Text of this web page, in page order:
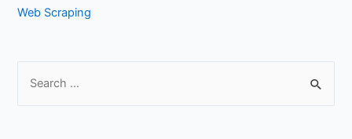
Web Scraping